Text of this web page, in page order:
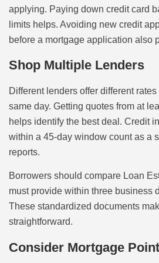
applying. Paying down credit card
limits helps. Avoiding new credit
before a mortgage application also
Shop Multiple Lenders
Different lenders offer different
same day. Getting quotes from at
helps identify the best deal. Credit
within a 45-day window count as a
reports.
Borrowers should compare Loan
must provide within three business
These standardized documents
straightforward.
Consider Mortgage